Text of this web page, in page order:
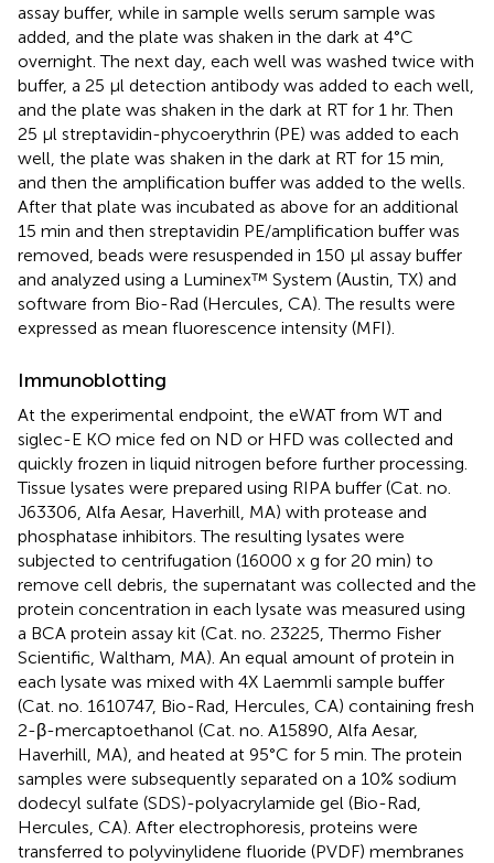
assay buffer, while in sample wells serum sample was
added, and the plate was shaken in the dark at 4°C
overnight. The next day, each well was washed twice with
buffer, a 25 μl detection antibody was added to each well,
and the plate was shaken in the dark at RT for 1 hr. Then
25 µl streptavidin-phycoerythrin (PE) was added to each
well, the plate was shaken in the dark at RT for 15 min,
and then the amplification buffer was added to the wells.
After that plate was incubated as above for an additional
15 min and then streptavidin PE/amplification buffer was
removed, beads were resuspended in 150 µl assay buffer
and analyzed using a Luminex™ System (Austin, TX) and
software from Bio-Rad (Hercules, CA). The results were
expressed as mean fluorescence intensity (MFI).
Immunoblotting
At the experimental endpoint, the eWAT from WT and
siglec-E KO mice fed on ND or HFD was collected and
quickly frozen in liquid nitrogen before further processing.
Tissue lysates were prepared using RIPA buffer (Cat. no.
J63306, Alfa Aesar, Haverhill, MA) with protease and
phosphatase inhibitors. The resulting lysates were
subjected to centrifugation (16000 x g for 20 min) to
remove cell debris, the supernatant was collected and the
protein concentration in each lysate was measured using
a BCA protein assay kit (Cat. no. 23225, Thermo Fisher
Scientific, Waltham, MA). An equal amount of protein in
each lysate was mixed with 4X Laemmli sample buffer
(Cat. no. 1610747, Bio-Rad, Hercules, CA) containing fresh
2-β-mercaptoethanol (Cat. no. A15890, Alfa Aesar,
Haverhill, MA), and heated at 95°C for 5 min. The protein
samples were subsequently separated on a 10% sodium
dodecyl sulfate (SDS)-polyacrylamide gel (Bio-Rad,
Hercules, CA). After electrophoresis, proteins were
transferred to polyvinylidene fluoride (PVDF) membranes